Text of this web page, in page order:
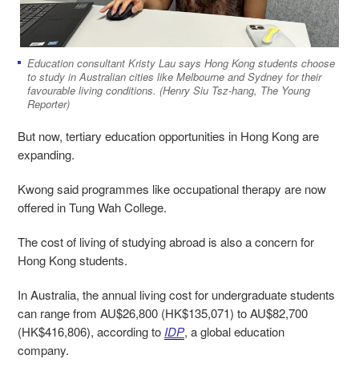
Education consultant Kristy Lau says Hong Kong students choose
to study in Australian cities like Melbourne and Sydney for their
favourable living conditions. (Henry Siu Tsz-hang, The Young
Reporter)
But now, tertiary education opportunities in Hong Kong are
expanding.
Kwong said programmes like occupational therapy are now
offered in Tung Wah College.
The cost of living of studying abroad is also a concern for
Hong Kong students.
In Australia, the annual living cost for undergraduate students
can range from AU$26,800 (HK$135,071) to AU$82,700
(HK$416,806), according to IDP, a global education
company.